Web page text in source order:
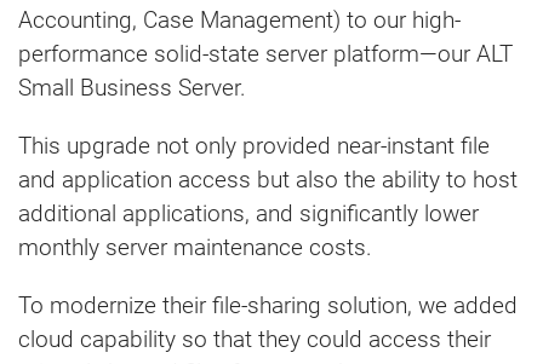
Accounting, Case Management) to our high-
performance solid-state server platform—our ALT
Small Business Server.
This upgrade not only provided near-instant file
and application access but also the ability to host
additional applications, and significantly lower
monthly server maintenance costs.
To modernize their file-sharing solution, we added
cloud capability so that they could access their